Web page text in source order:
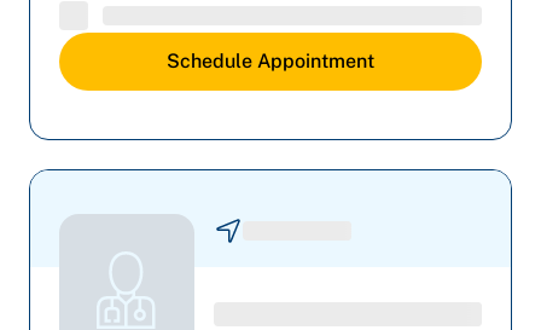
Schedule Appointment